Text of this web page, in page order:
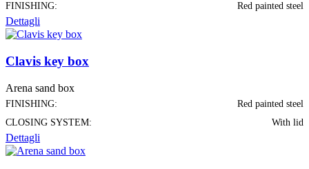
FINISHING: Red painted steel
Dettagli
Clavis key box
Arena sand box
FINISHING:
Red painted steel
CLOSING SYSTEM:
With lid
Dettagli